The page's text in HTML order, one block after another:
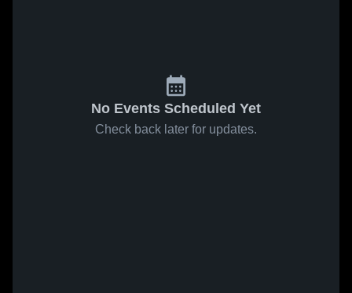
No Events Scheduled Yet
Check back later for updates.